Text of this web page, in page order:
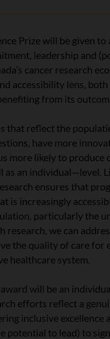
Prize will be given
leadership and
cancer research
accessibility lens,
from its
that reflect the
have more
more likely to produce
an individual—level.
ensures that
is increasingly
particularly the
research, we can
the quality of care for
healthcare system.
will be an
efforts reflect a
inclusive excellence
potential to lead) to